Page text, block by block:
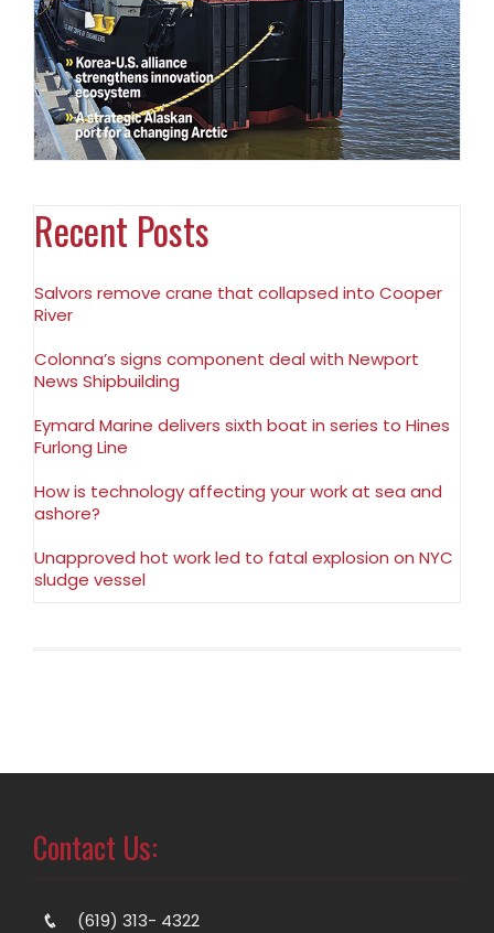
Recent Posts
Salvors remove crane that collapsed into Cooper
River
Colonna’s signs component deal with Newport
News Shipbuilding
Eymard Marine delivers sixth boat in series to Hines
Furlong Line
How is technology affecting your work at sea and
ashore?
Unapproved hot work led to fatal explosion on NYC
sludge vessel
Contact Us:
(619) 313- 4322